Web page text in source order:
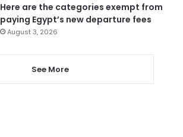
Here are the categories exempt from
paying Egypt’s new departure fees
August 3, 2026
See More